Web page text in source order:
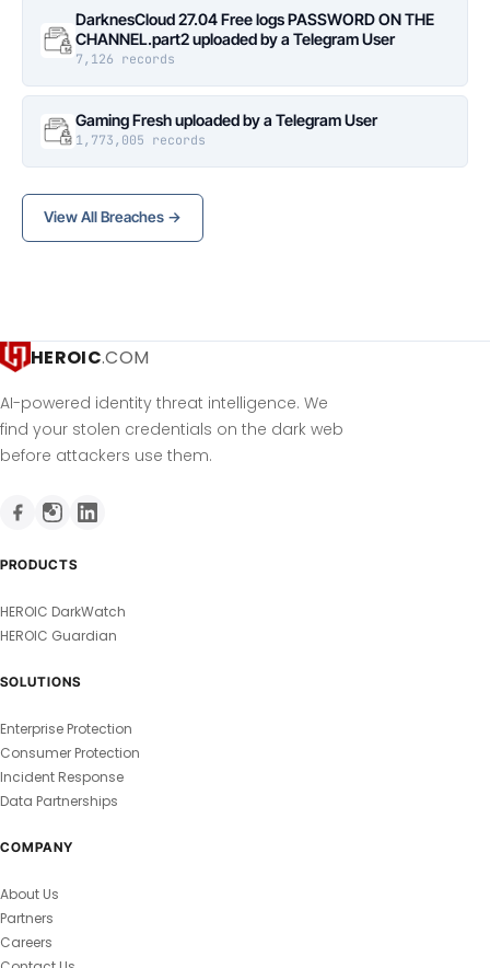
DarknesCloud 27.04 Free logs PASSWORD ON THE
CHANNEL.part2 uploaded by a Telegram User
7,126 records
Gaming Fresh uploaded by a Telegram User
1,773,005 records
View All Breaches →
HEROIC.COM
AI-powered identity threat intelligence. We
find your stolen credentials on the dark web
before attackers use them.
PRODUCTS
HEROIC DarkWatch
HEROIC Guardian
SOLUTIONS
Enterprise Protection
Consumer Protection
Incident Response
Data Partnerships
COMPANY
About Us
Partners
Careers